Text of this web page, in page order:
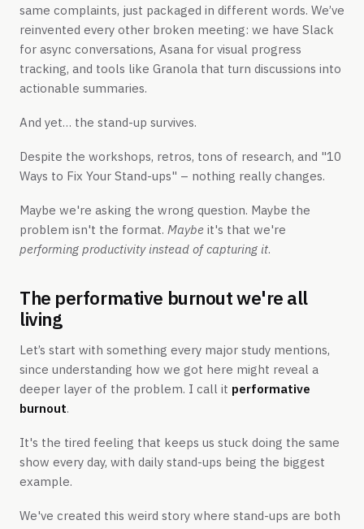
same complaints, just packaged in different words. We’ve
reinvented every other broken meeting: we have Slack
for async conversations, Asana for visual progress
tracking, and tools like Granola that turn discussions into
actionable summaries.
And yet… the stand-up survives.
Despite the workshops, retros, tons of research, and "10
Ways to Fix Your Stand-ups" – nothing really changes.
Maybe we're asking the wrong question. Maybe the
problem isn't the format. Maybe it's that we're
performing productivity instead of capturing it.
The performative burnout we're all
living
Let’s start with something every major study mentions,
since understanding how we got here might reveal a
deeper layer of the problem. I call it performative
burnout.
It's the tired feeling that keeps us stuck doing the same
show every day, with daily stand-ups being the biggest
example.
We've created this weird story where stand-ups are both